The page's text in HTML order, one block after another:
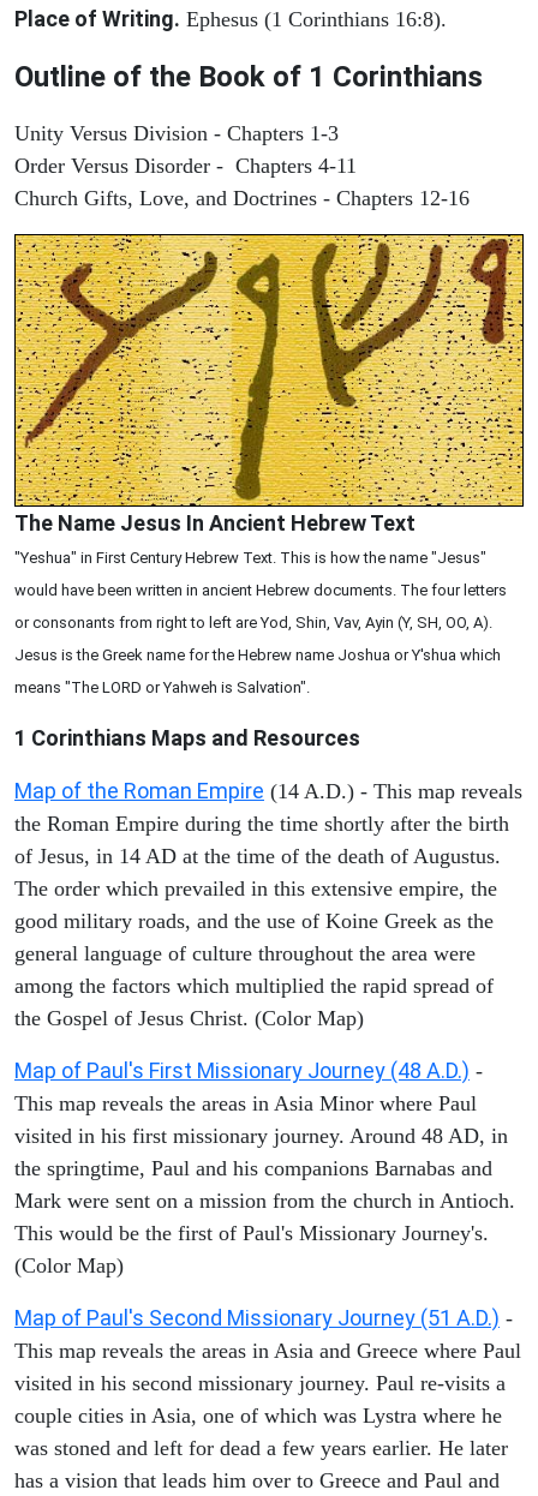
Place of Writing. Ephesus (1 Corinthians 16:8).
Outline of the Book of 1 Corinthians
Unity Versus Division - Chapters 1-3
Order Versus Disorder - Chapters 4-11
Church Gifts, Love, and Doctrines - Chapters 12-16
The Name Jesus In Ancient Hebrew Text
"Yeshua" in First Century Hebrew Text. This is how the name "Jesus"
would have been written in ancient Hebrew documents. The four letters
or consonants from right to left are Yod, Shin, Vav, Ayin (Y, SH, OO, A).
Jesus is the Greek name for the Hebrew name Joshua or Y'shua which
means "The LORD or Yahweh is Salvation".
1 Corinthians Maps and Resources
Map of the Roman Empire (14 A.D.) - This map reveals
the Roman Empire during the time shortly after the birth
of Jesus, in 14 AD at the time of the death of Augustus.
The order which prevailed in this extensive empire, the
good military roads, and the use of Koine Greek as the
general language of culture throughout the area were
among the factors which multiplied the rapid spread of
the Gospel of Jesus Christ. (Color Map)
Map of Paul's First Missionary Journey (48 A.D.) -
This map reveals the areas in Asia Minor where Paul
visited in his first missionary journey. Around 48 AD, in
the springtime, Paul and his companions Barnabas and
Mark were sent on a mission from the church in Antioch.
This would be the first of Paul's Missionary Journey's.
(Color Map)
Map of Paul's Second Missionary Journey (51 A.D.) -
This map reveals the areas in Asia and Greece where Paul
visited in his second missionary journey. Paul re-visits a
couple cities in Asia, one of which was Lystra where he
was stoned and left for dead a few years earlier. He later
has a vision that leads him over to Greece and Paul and